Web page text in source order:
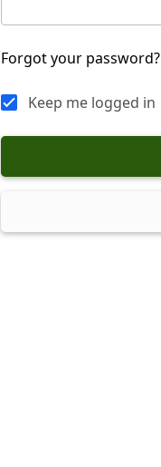
Forgot your password?
Keep me logged in